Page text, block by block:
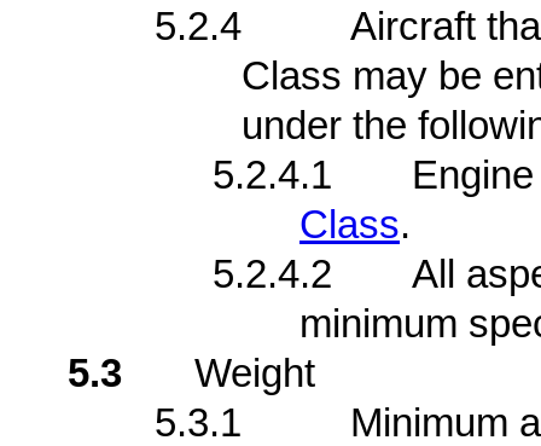
5.2.4
Aircraft
Class may be
under the
5.2.4.1
Class.
5.2.4.2
All
minimum
5.3
Weight
5.3.1
Minimum